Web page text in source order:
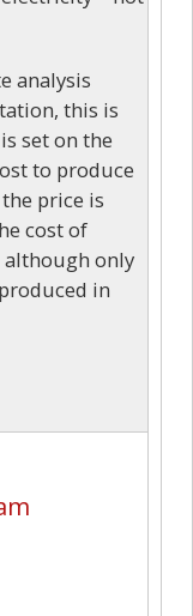
analysis
this is
set on the
to produce
price is
cost of
only
in